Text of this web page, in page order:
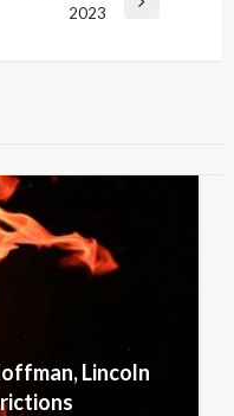
2023
Lincoln